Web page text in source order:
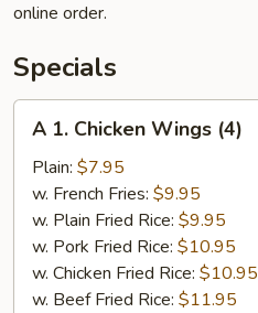
online order.
Specials
Chicken
Wings
(4)
A 1. Chicken Wings (4)
Plain: $7.95
w. French Fries: $9.95
w. Plain Fried Rice: $9.95
w. Pork Fried Rice: $10.95
w. Chicken Fried Rice: $10.95
w. Beef Fried Rice: $11.95